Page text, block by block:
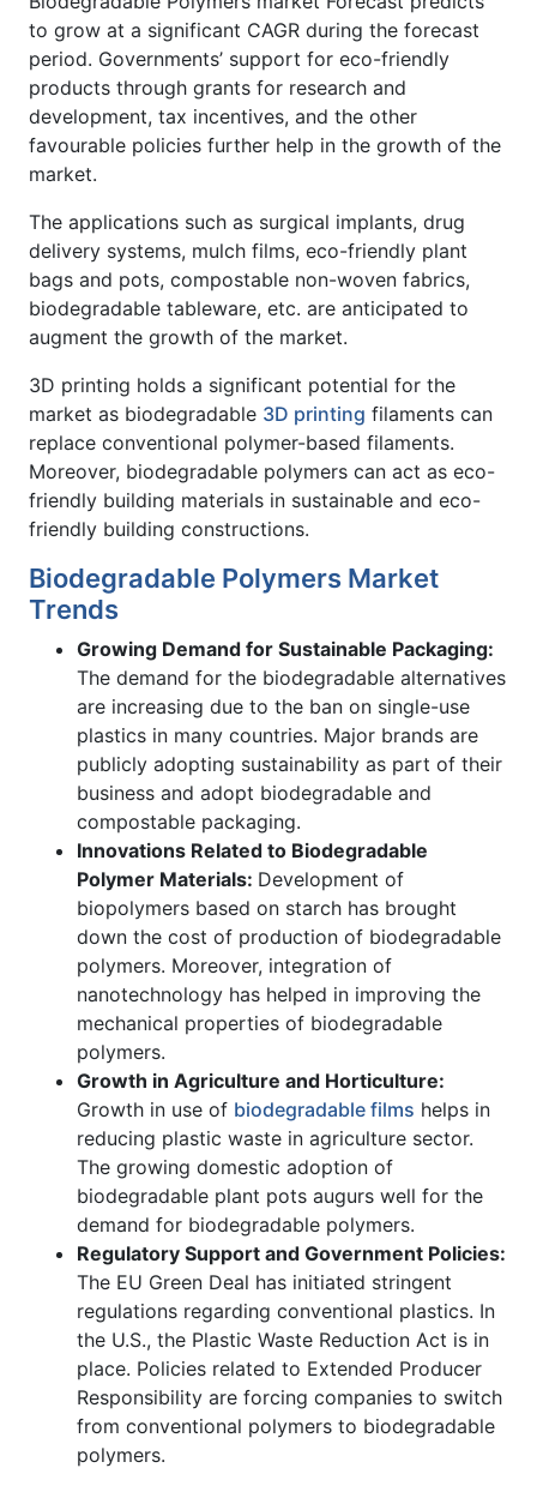
to grow at a significant CAGR during the forecast
period. Governments’ support for eco-friendly
products through grants for research and
development, tax incentives, and the other
favourable policies further help in the growth of the
market.
The applications such as surgical implants, drug
delivery systems, mulch films, eco-friendly plant
bags and pots, compostable non-woven fabrics,
biodegradable tableware, etc. are anticipated to
augment the growth of the market.
3D printing holds a significant potential for the
market as biodegradable 3D printing filaments can
replace conventional polymer-based filaments.
Moreover, biodegradable polymers can act as eco-
friendly building materials in sustainable and eco-
friendly building constructions.
Biodegradable Polymers Market
Trends
Growing Demand for Sustainable Packaging:
The demand for the biodegradable alternatives
are increasing due to the ban on single-use
plastics in many countries. Major brands are
publicly adopting sustainability as part of their
business and adopt biodegradable and
compostable packaging.
Innovations Related to Biodegradable
Polymer Materials: Development of
biopolymers based on starch has brought
down the cost of production of biodegradable
polymers. Moreover, integration of
nanotechnology has helped in improving the
mechanical properties of biodegradable
polymers.
Growth in Agriculture and Horticulture:
Growth in use of biodegradable films helps in
reducing plastic waste in agriculture sector.
The growing domestic adoption of
biodegradable plant pots augurs well for the
demand for biodegradable polymers.
Regulatory Support and Government Policies:
The EU Green Deal has initiated stringent
regulations regarding conventional plastics. In
the U.S., the Plastic Waste Reduction Act is in
place. Policies related to Extended Producer
Responsibility are forcing companies to switch
from conventional polymers to biodegradable
polymers.